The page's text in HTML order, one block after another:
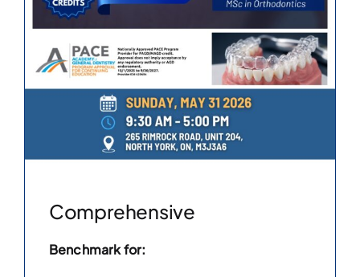
Comprehensive
Benchmark for: